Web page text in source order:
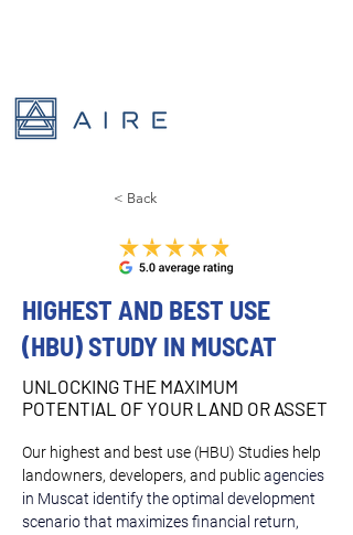
< Back
HIGHEST AND BEST USE
(HBU) STUDY IN MUSCAT
UNLOCKING THE MAXIMUM
POTENTIAL OF YOUR LAND OR ASSET
Our highest and best use (HBU) Studies help
landowners, developers, and public agencies
in Muscat identify the optimal development
scenario that maximizes financial return,